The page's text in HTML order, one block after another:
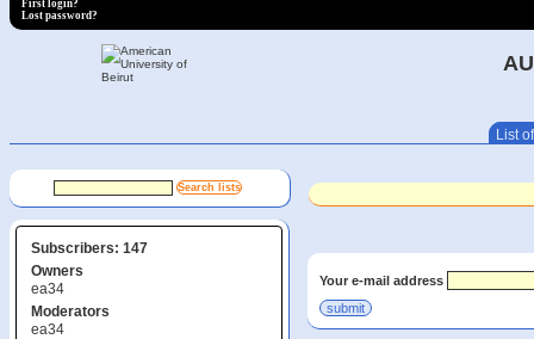
First login?
Lost password?
List
Subscribers: 147
Owners
ea34
Moderators
ea34
Your e-mail address